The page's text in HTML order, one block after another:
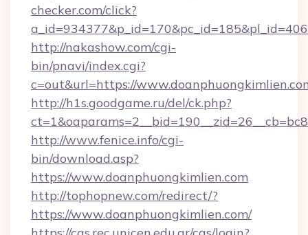
checker.com/click?
http://nakashow.com/cgi-
bin/pnavi/index.cgi?
c=out&url=https://
http://h1s.goodgame.ru/del/ck.php?
http://www.fenice.info/cgi-
bin/download.asp?
https://www.doanphuongkimlien.com
http://tophopnew.com/redirect/?
https://www.doanphuongkimlien.com/